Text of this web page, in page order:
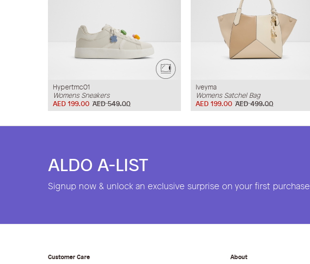
Hypertmc01
Womens Sneakers
AED 549.00
AED 199.00
Iveyma
Womens Satchel Bag
AED 499.00
AED 199.00
ALDO A-LIST
Signup now & unlock an exclusive surprise on your first purchase.
Customer Care About